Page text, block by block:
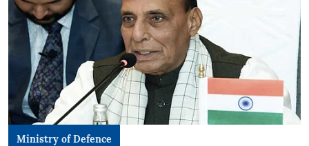
Ministry of Defence